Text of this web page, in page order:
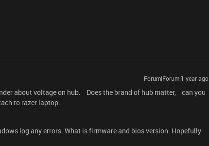
Forum|Forum|1 year ago
about voltage on hub. Does the brand of hub matter, can you
to razer laptop.
log any errors. What is firmware and bios version. Hopefully